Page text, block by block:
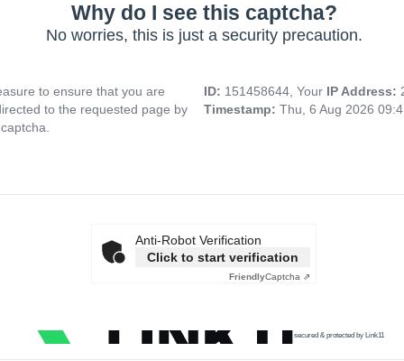
Why do I see this captcha?
No worries, this is just a security precaution.
to ensure that you are
to the requested page by
ID: 151458644, Your IP Address:
Timestamp: Thu, 6 Aug 2026
Anti-Robot Verification
Click to start verification
FriendlyCaptcha ⇗
secured & protected by Link11